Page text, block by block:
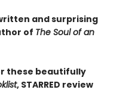
and surprising
of The Soul of an
these beautifully
, STARRED review